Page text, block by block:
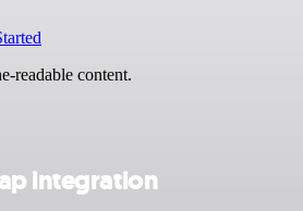
readable content.
integration